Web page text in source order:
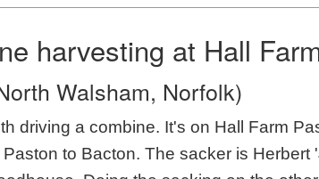
harvesting at Hall
Walsham, Norfolk)
driving a combine. It's on Hall Farm
to Bacton. The sacker is